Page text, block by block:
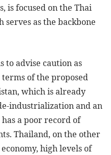
is focused on the Thai
as the backbone
to advise caution as
of the proposed
which is already
industrialization and an
a poor record of
Thailand, on the other
high levels of